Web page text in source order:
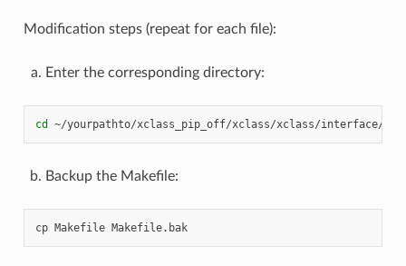
Modification steps (repeat for each file):
Enter the corresponding directory:
cd
Backup the Makefile:
cp Makefile Makefile.bak